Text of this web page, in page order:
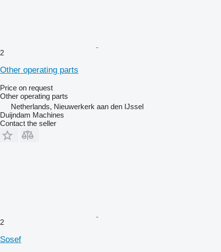
2
Other operating parts
Price on request
Other operating parts
Netherlands, Nieuwerkerk aan den IJssel
Duijndam Machines
Contact the seller
2
Sosef